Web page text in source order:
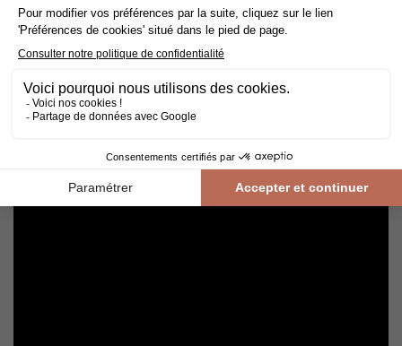
shampoo specially formulated for varnished floors.